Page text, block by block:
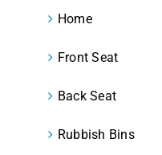
Home
Front Seat
Back Seat
Rubbish Bins